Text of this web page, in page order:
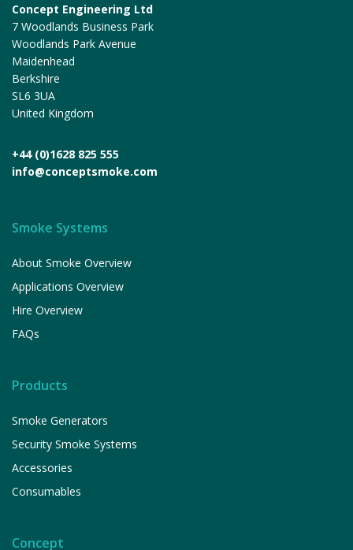
Concept Engineering Ltd
7 Woodlands Business Park
Woodlands Park Avenue
Maidenhead
Berkshire
SL6 3UA
United Kingdom
+44 (0)1628 825 555
info@conceptsmoke.com
Smoke Systems
About Smoke Overview
Applications Overview
Hire Overview
FAQs
Products
Smoke Generators
Security Smoke Systems
Accessories
Consumables
Concept